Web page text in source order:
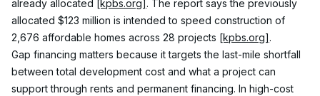
already allocated [kpbs.org]. The report says the previously
allocated $123 million is intended to speed construction of
2,676 affordable homes across 28 projects [kpbs.org].
Gap financing matters because it targets the last-mile shortfall
between total development cost and what a project can
support through rents and permanent financing. In high-cost